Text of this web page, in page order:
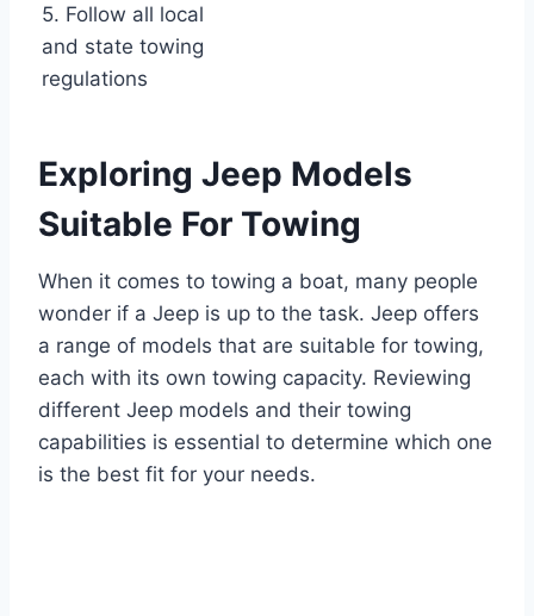
5. Follow all local
and state towing
regulations
Exploring Jeep Models
Suitable For Towing
When it comes to towing a boat, many people
wonder if a Jeep is up to the task. Jeep offers
a range of models that are suitable for towing,
each with its own towing capacity. Reviewing
different Jeep models and their towing
capabilities is essential to determine which one
is the best fit for your needs.